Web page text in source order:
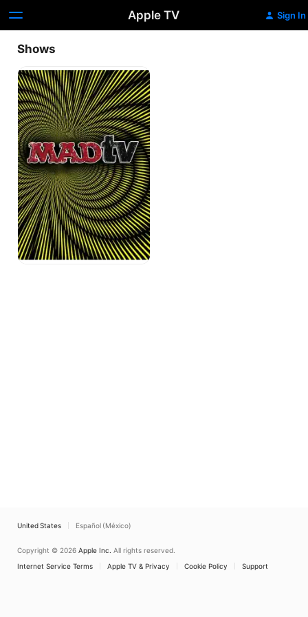
Apple TV Sign In
Shows
MADtv
United States Español (México)
Copyright © 2026 Apple Inc. All rights reserved.
Internet Service Terms
Apple TV & Privacy Cookie Policy Support